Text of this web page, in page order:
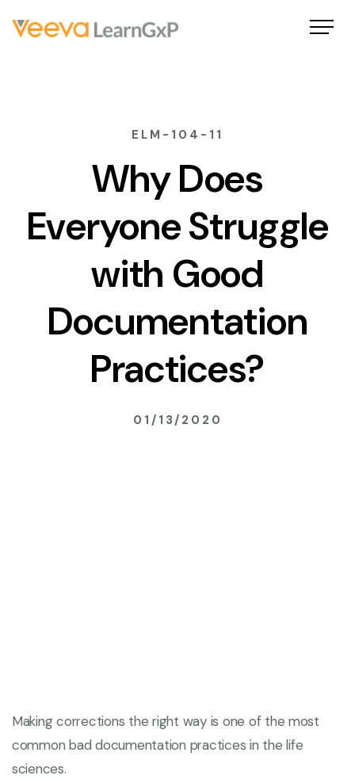
ELM-104-11
Why Does
Everyone Struggle
with Good
Documentation
Practices?
01/13/2020
Making corrections the right way is one of the most
common bad documentation practices in the life
sciences.